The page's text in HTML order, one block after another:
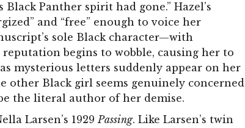
Panther spirit had gone.” Hazel’s
and “free” enough to voice her
sole Black character—with
begins to wobble, causing her to
mysterious letters suddenly appear on her
other Black girl seems genuinely concerned
the literal author of her demise.
Larsen’s 1929Passing. Like Larsen’s twin